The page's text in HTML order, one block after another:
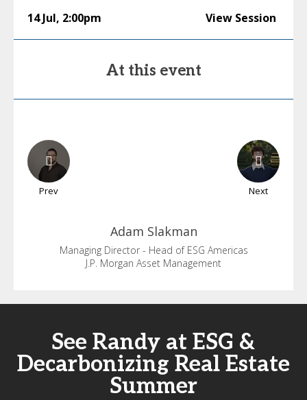
14 Jul, 2:00pm View Session
At this event
Prev Next
Adam Slakman
Managing Director - Head of ESG Americas
J.P. Morgan Asset Management
See Randy at ESG &
Decarbonizing Real Estate
Summer